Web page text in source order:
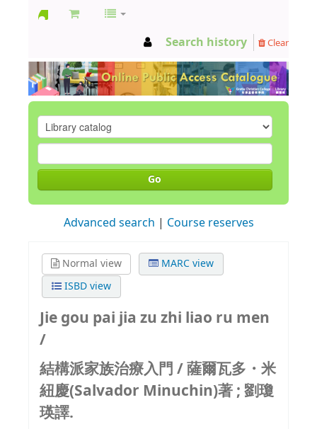
Search history Clear
Go
Advanced search Course reserves
Normal view
MARC view
ISBD view
Jie gou pai jia zu zhi liao ru men
/
結構派家族治療入門 /薩爾瓦多・米
紐慶(Salvador Minuchin)著 ; 劉瓊
瑛譯.